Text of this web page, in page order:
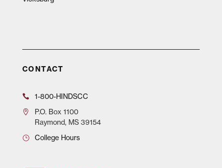
CONTACT
1-800-HINDSCC
P.O.Box 1100
Raymond, MS 39154
College Hours